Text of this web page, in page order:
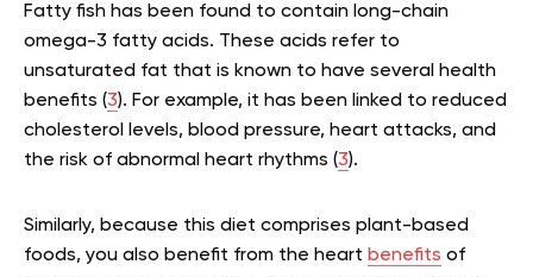
Fatty fish has been found to contain long-chain
omega-3 fatty acids. These acids refer to
unsaturated fat that is known to have several health
benefits (3). For example, it has been linked to reduced
cholesterol levels, blood pressure, heart attacks, and
the risk of abnormal heart rhythms (3).
Similarly, because this diet comprises plant-based
foods, you also benefit from the heart benefits of